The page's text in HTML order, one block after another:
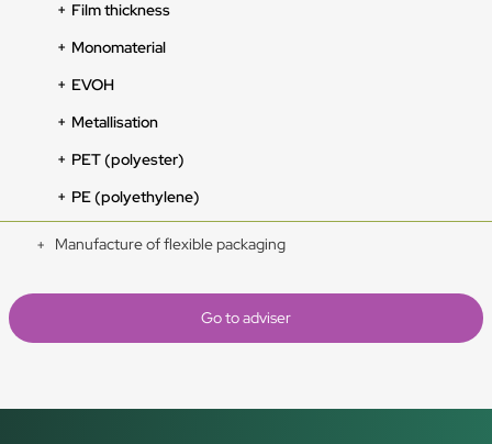
Film thickness
Monomaterial
EVOH
Metallisation
PET (polyester)
PE (polyethylene)
Manufacture of flexible packaging
Go to adviser